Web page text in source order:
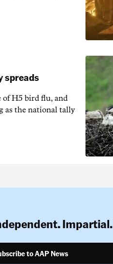
spreads
of H5 bird flu, and
as the national tally
Impartial.
to AAP News